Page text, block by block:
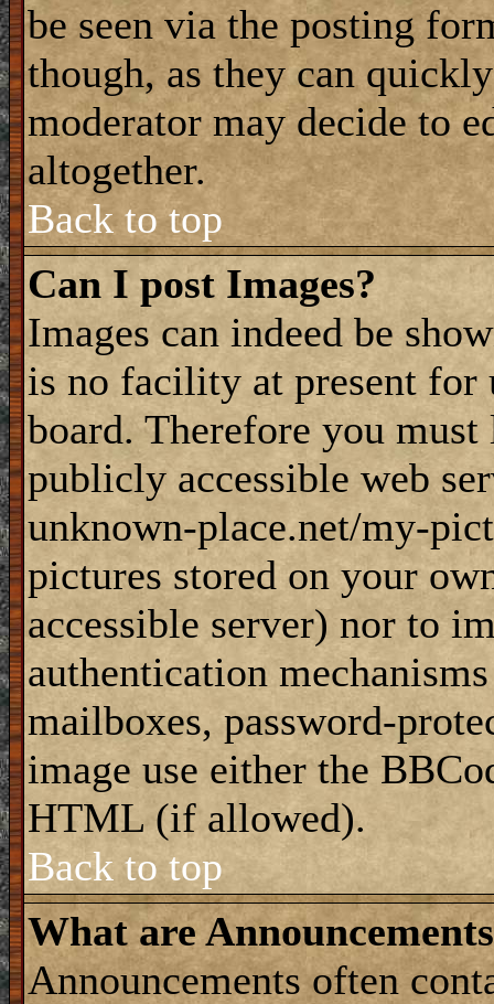
be seen via the posting
though, as they can
moderator may decide to
altogether.
Back to top
Can I post Images?
Images can indeed be
is no facility at present
board. Therefore you
publicly accessible web
unknown-place.net/my-
pictures stored on your
accessible server) nor to
authentication
mailboxes, password-
image use either the
HTML (if allowed).
Back to top
What are
Announcements often